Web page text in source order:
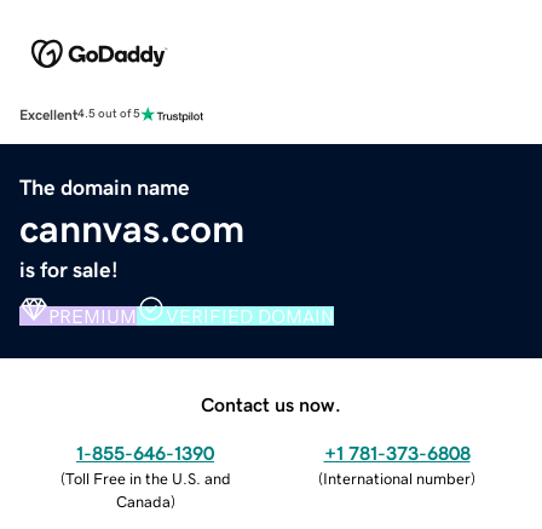
Excellent4.5 out of 5
The domain name
cannvas.com
is for sale!
PREMIUM VERIFIED DOMAIN
Contact us now.
1-855-646-1390
(Toll Free in the U.S. and
Canada)
+1 781-373-6808
(International number)